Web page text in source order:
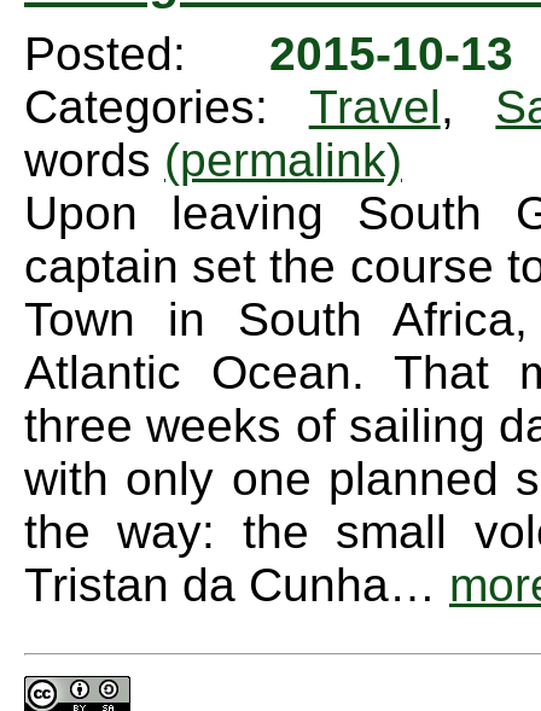
Posted: 2015-10-
Categories: Travel,
words (permalink)
Upon leaving South
captain set the course
Town in South
Atlantic Ocean. That
three weeks of sailing
with only one planned
the way: the small
Tristan da Cunha…